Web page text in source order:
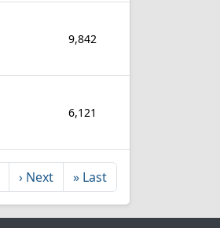
9,842
6,121
› Next » Last